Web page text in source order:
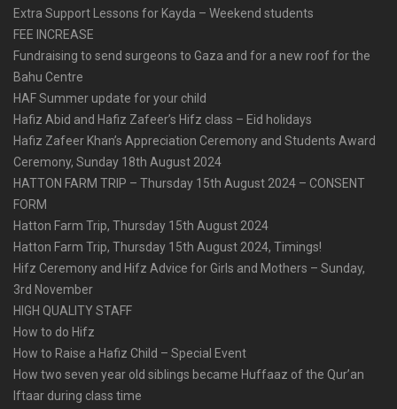
Extra Support Lessons for Kayda – Weekend students
FEE INCREASE
Fundraising to send surgeons to Gaza and for a new roof for the
Bahu Centre
HAF Summer update for your child
Hafiz Abid and Hafiz Zafeer’s Hifz class – Eid holidays
Hafiz Zafeer Khan’s Appreciation Ceremony and Students Award
Ceremony, Sunday 18th August 2024
HATTON FARM TRIP – Thursday 15th August 2024 – CONSENT
FORM
Hatton Farm Trip, Thursday 15th August 2024
Hatton Farm Trip, Thursday 15th August 2024, Timings!
Hifz Ceremony and Hifz Advice for Girls and Mothers – Sunday,
3rd November
HIGH QUALITY STAFF
How to do Hifz
How to Raise a Hafiz Child – Special Event
How two seven year old siblings became Huffaaz of the Qur’an
Iftaar during class time